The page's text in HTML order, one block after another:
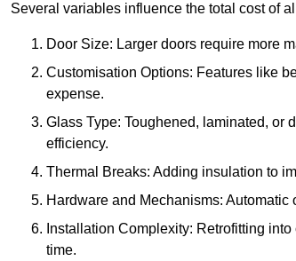
Several variables influence the total cost of
Door Size: Larger doors require more
Customisation Options: Features like
expense.
Glass Type: Toughened, laminated, or
efficiency.
Thermal Breaks: Adding insulation to
Hardware and Mechanisms:
Installation Complexity: Retrofitting
time.